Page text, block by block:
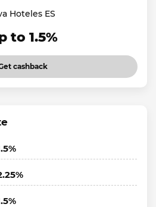
Hoteles ES
to 1.5%
cashback